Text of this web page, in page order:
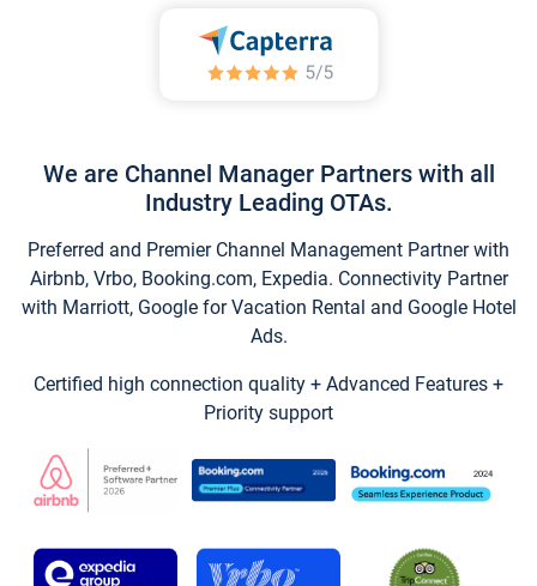
We are Channel Manager Partners with all
Industry Leading OTAs.
Preferred and Premier Channel Management Partner with
Airbnb, Vrbo, Booking.com, Expedia. Connectivity Partner
with Marriott, Google for Vacation Rental and Google Hotel
Ads.
Certified high connection quality + Advanced Features +
Priority support